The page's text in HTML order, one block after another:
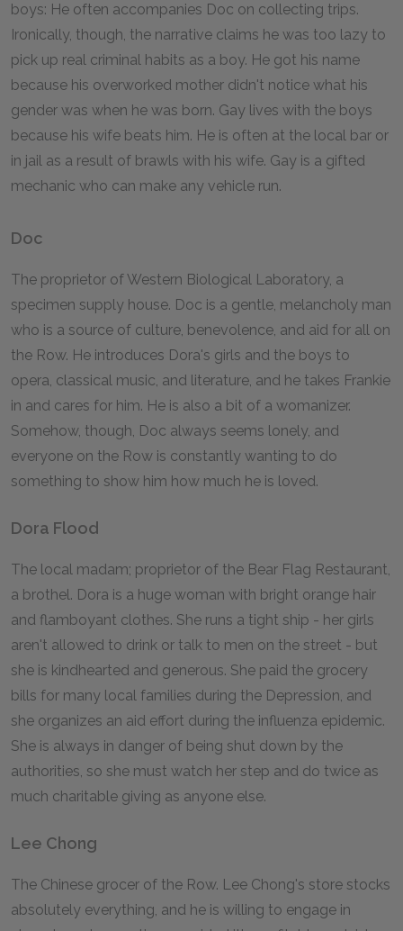
boys: He often accompanies Doc on collecting trips.
Ironically, though, the narrative claims he was too lazy to
pick up real criminal habits as a boy. He got his name
because his overworked mother didn't notice what his
gender was when he was born. Gay lives with the boys
because his wife beats him. He is often at the local bar or
in jail as a result of brawls with his wife. Gay is a gifted
mechanic who can make any vehicle run.
Doc
The proprietor of Western Biological Laboratory, a
specimen supply house. Doc is a gentle, melancholy man
who is a source of culture, benevolence, and aid for all on
the Row. He introduces Dora's girls and the boys to
opera, classical music, and literature, and he takes Frankie
in and cares for him. He is also a bit of a womanizer.
Somehow, though, Doc always seems lonely, and
everyone on the Row is constantly wanting to do
something to show him how much he is loved.
Dora Flood
The local madam; proprietor of the Bear Flag Restaurant,
a brothel. Dora is a huge woman with bright orange hair
and flamboyant clothes. She runs a tight ship - her girls
aren't allowed to drink or talk to men on the street - but
she is kindhearted and generous. She paid the grocery
bills for many local families during the Depression, and
she organizes an aid effort during the influenza epidemic.
She is always in danger of being shut down by the
authorities, so she must watch her step and do twice as
much charitable giving as anyone else.
Lee Chong
The Chinese grocer of the Row. Lee Chong's store stocks
absolutely everything, and he is willing to engage in